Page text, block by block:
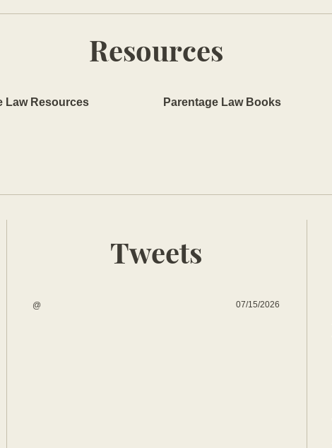
Resources
Law Resources Parentage Law Books
Tweets
@ 07/15/2026